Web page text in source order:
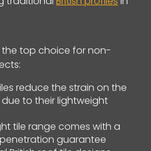
the top choice for non-
reduce the strain on the
to their lightweight
tile range comes with a
guarantee